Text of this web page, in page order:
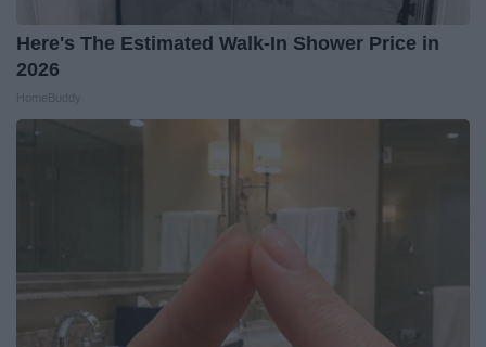
Here's The Estimated Walk-In Shower Price in
2026